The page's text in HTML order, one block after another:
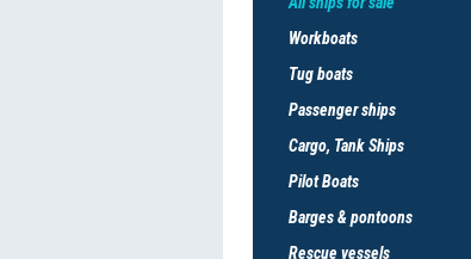
Workboats
Tug boats
Passenger ships
Cargo, Tank Ships
Pilot Boats
Barges & pontoons
Rescue vessels